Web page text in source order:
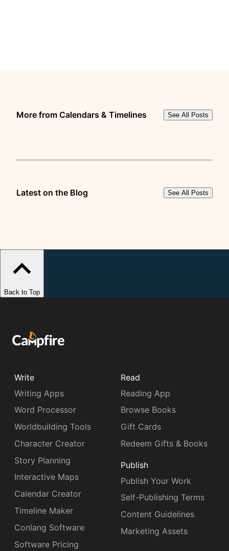
More from Calendars & Timelines See All Posts
Latest on the Blog See All Posts
Back to Top
Write
Writing Apps
Word Processor
Worldbuilding Tools
Character Creator
Story Planning
Interactive Maps
Calendar Creator
Timeline Maker
Conlang Software
Software Pricing
Read
Reading App
Browse Books
Gift Cards
Redeem Gifts & Books
Publish
Publish Your Work
Self-Publishing Terms
Content Guidelines
Marketing Assets